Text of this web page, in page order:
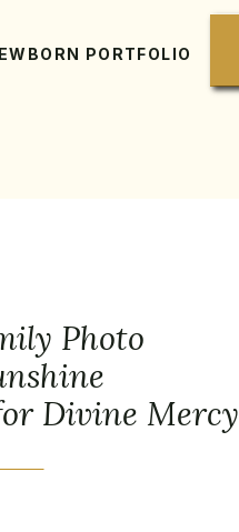
PORTFOLIO
Photo
Divine Mercy